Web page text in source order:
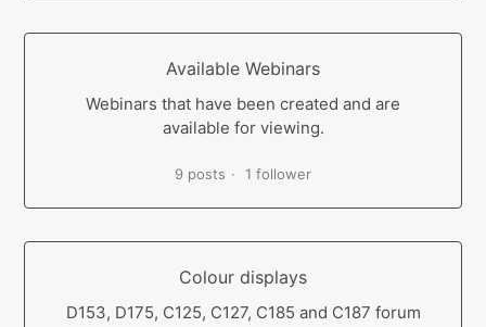
Available Webinars
Webinars that have been created and are
available for viewing.
9 posts 1 follower
Colour displays
D153, D175, C125, C127, C185 and C187 forum